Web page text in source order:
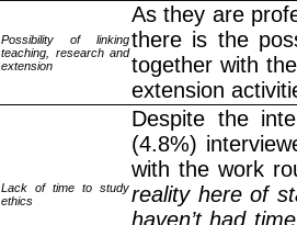
Possibility of linking
teaching, research and
extension
As they are
there is the
together with
extension
Lack of time to study
ethics
Despite the
(4.8%)
with the work
reality here of
haven’t had